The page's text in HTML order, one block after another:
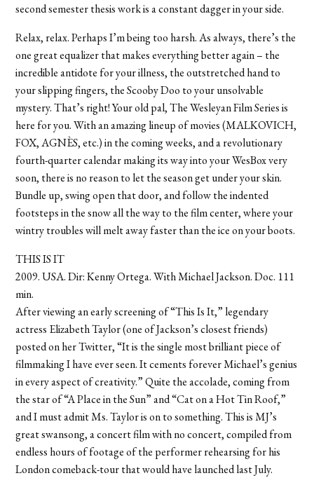
second semester thesis work is a constant dagger in your side.
Relax, relax. Perhaps I’m being too harsh. As always, there’s the
one great equalizer that makes everything better again – the
incredible antidote for your illness, the outstretched hand to
your slipping fingers, the Scooby Doo to your unsolvable
mystery. That’s right! Your old pal, The Wesleyan Film Series is
here for you. With an amazing lineup of movies (MALKOVICH,
FOX, AGNÈS, etc.) in the coming weeks, and a revolutionary
fourth-quarter calendar making its way into your WesBox very
soon, there is no reason to let the season get under your skin.
Bundle up, swing open that door, and follow the indented
footsteps in the snow all the way to the film center, where your
wintry troubles will melt away faster than the ice on your boots.
THIS IS IT
2009. USA. Dir: Kenny Ortega. With Michael Jackson. Doc. 111
min.
After viewing an early screening of “This Is It,” legendary
actress Elizabeth Taylor (one of Jackson’s closest friends)
posted on her Twitter, “It is the single most brilliant piece of
filmmaking I have ever seen. It cements forever Michael’s genius
in every aspect of creativity.” Quite the accolade, coming from
the star of “A Place in the Sun” and “Cat on a Hot Tin Roof,”
and I must admit Ms. Taylor is on to something. This is MJ’s
great swansong, a concert film with no concert, compiled from
endless hours of footage of the performer rehearsing for his
London comeback-tour that would have launched last July.